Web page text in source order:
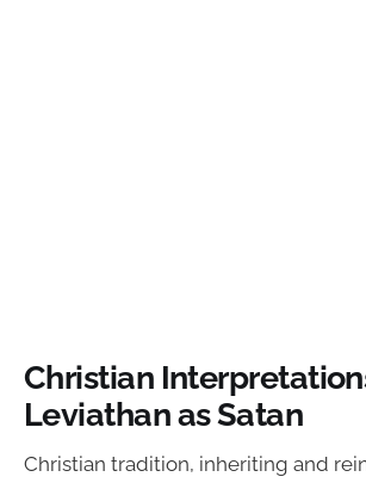
Christian
Leviathan as Satan
Christian tradition, inheriting and